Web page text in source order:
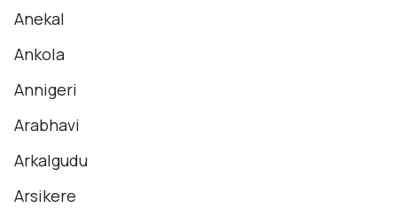
Anekal
Ankola
Annigeri
Arabhavi
Arkalgudu
Arsikere